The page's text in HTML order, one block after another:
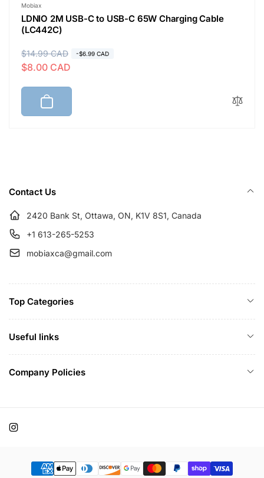
Vendor:
Mobiax
LDNIO 2M USB-C to USB-C 65W Charging Cable
(LC442C)
R
e
g
l
i
$14.99 CAD -$6.99 CAD
S
a
l
p
$8.00 CAD
Contact Us
2420 Bank St, Ottawa, ON, K1V 8S1, Canada
+1 613-265-5253
mobiaxca@gmail.com
Top Categories
Useful links
Company Policies
Instagram
Payment